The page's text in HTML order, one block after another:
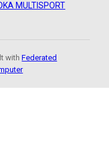
MULTISPORT
withFederated